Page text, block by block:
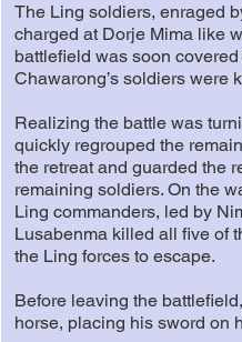
The Ling soldiers, enraged
charged at Dorje Mima like
battlefield was soon
Chawarong’s soldiers were
Realizing the battle was
quickly regrouped the
the retreat and guarded the
remaining soldiers. On the
Ling commanders, led by
Lusabenma killed all five of
the Ling forces to escape.
Before leaving the
horse, placing his sword on